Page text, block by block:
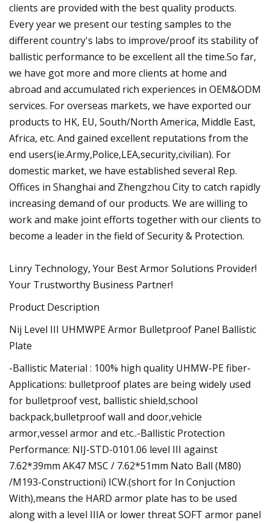
clients are provided with the best quality products.
Every year we present our testing samples to the
different country's labs to improve/proof its stability of
ballistic performance to be excellent all the time.So far,
we have got more and more clients at home and
abroad and accumulated rich experiences in OEM&ODM
services. For overseas markets, we have exported our
products to HK, EU, South/North America, Middle East,
Africa, etc. And gained excellent reputations from the
end users(ie.Army,Police,LEA,security,civilian). For
domestic market, we have established several Rep.
Offices in Shanghai and Zhengzhou City to catch rapidly
increasing demand of our products. We are willing to
work and make joint efforts together with our clients to
become a leader in the field of Security & Protection.
Linry Technology, Your Best Armor Solutions Provider!
Your Trustworthy Business Partner!
Product Description
Nij Level III UHMWPE Armor Bulletproof Panel Ballistic
Plate
-Ballistic Material : 100% high quality UHMW-PE fiber-
Applications: bulletproof plates are being widely used
for bulletproof vest, ballistic shield,school
backpack,bulletproof wall and door,vehicle
armor,vessel armor and etc..-Ballistic Protection
Performance: NIJ-STD-0101.06 level III against
7.62*39mm AK47 MSC / 7.62*51mm Nato Ball (M80)
/M193-Constructioni) ICW.(short for In Conjuction
With),means the HARD armor plate has to be used
along with a level IIIA or lower threat SOFT armor panel